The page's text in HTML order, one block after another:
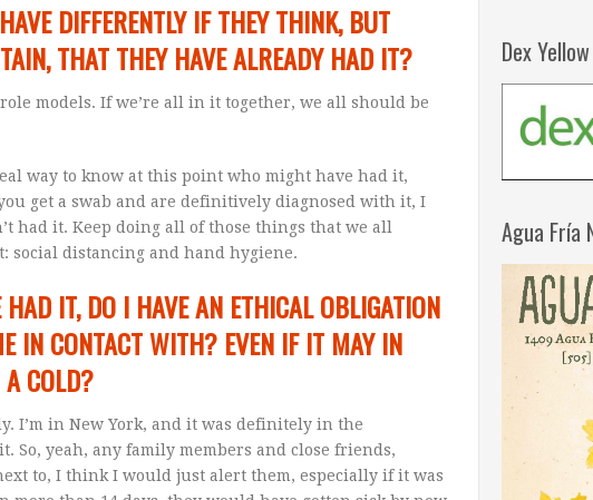
DIFFERENTLY IF THEY THINK, BUT
THAT THEY HAVE ALREADY HAD IT?
models. If we’re all in it together, we all should be
way to know at this point who might have had it,
get a swab and are definitively diagnosed with it, I
had it. Keep doing all of those things that we all
social distancing and hand hygiene.
IT, DO I HAVE AN ETHICAL OBLIGATION
IN CONTACT WITH? EVEN IF IT MAY IN
A COLD?
I’m in New York, and it was definitely in the
So, yeah, any family members and close friends,
to, I think I would just alert them, especially if it was
Dex
Agua Fría